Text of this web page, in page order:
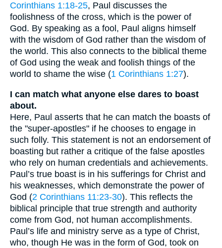
Corinthians 1:18-25, Paul discusses the
foolishness of the cross, which is the power of
God. By speaking as a fool, Paul aligns himself
with the wisdom of God rather than the wisdom of
the world. This also connects to the biblical theme
of God using the weak and foolish things of the
world to shame the wise (1 Corinthians 1:27).
I can match what anyone else dares to boast
about.
Here, Paul asserts that he can match the boasts of
the "super-apostles" if he chooses to engage in
such folly. This statement is not an endorsement of
boasting but rather a critique of the false apostles
who rely on human credentials and achievements.
Paul’s true boast is in his sufferings for Christ and
his weaknesses, which demonstrate the power of
God (2 Corinthians 11:23-30). This reflects the
biblical principle that true strength and authority
come from God, not human accomplishments.
Paul’s life and ministry serve as a type of Christ,
who, though He was in the form of God, took on